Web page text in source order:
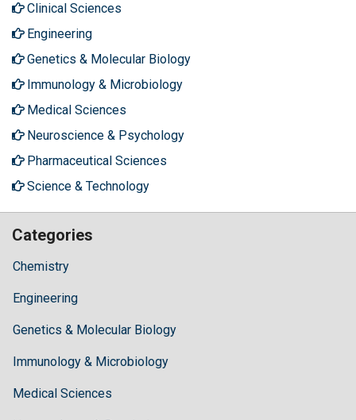
Clinical Sciences
Engineering
Genetics & Molecular Biology
Immunology & Microbiology
Medical Sciences
Neuroscience & Psychology
Pharmaceutical Sciences
Science & Technology
Categories
Chemistry
Engineering
Genetics & Molecular Biology
Immunology & Microbiology
Medical Sciences